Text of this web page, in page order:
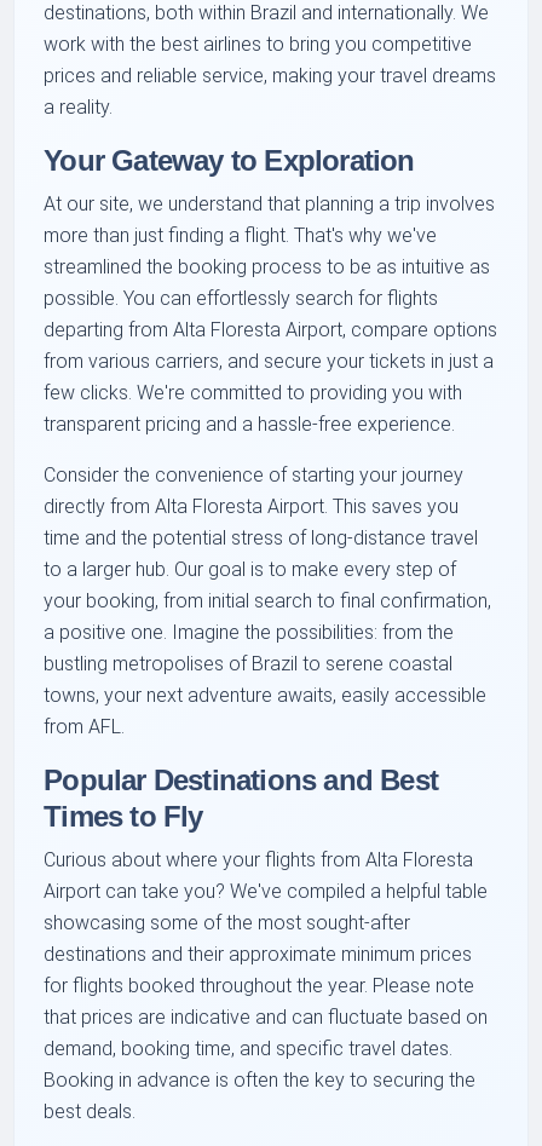
destinations, both within Brazil and internationally. We
work with the best airlines to bring you competitive
prices and reliable service, making your travel dreams
a reality.
Your Gateway to Exploration
At our site, we understand that planning a trip involves
more than just finding a flight. That's why we've
streamlined the booking process to be as intuitive as
possible. You can effortlessly search for flights
departing from Alta Floresta Airport, compare options
from various carriers, and secure your tickets in just a
few clicks. We're committed to providing you with
transparent pricing and a hassle-free experience.
Consider the convenience of starting your journey
directly from Alta Floresta Airport. This saves you
time and the potential stress of long-distance travel
to a larger hub. Our goal is to make every step of
your booking, from initial search to final confirmation,
a positive one. Imagine the possibilities: from the
bustling metropolises of Brazil to serene coastal
towns, your next adventure awaits, easily accessible
from AFL.
Popular Destinations and Best
Times to Fly
Curious about where your flights from Alta Floresta
Airport can take you? We've compiled a helpful table
showcasing some of the most sought-after
destinations and their approximate minimum prices
for flights booked throughout the year. Please note
that prices are indicative and can fluctuate based on
demand, booking time, and specific travel dates.
Booking in advance is often the key to securing the
best deals.